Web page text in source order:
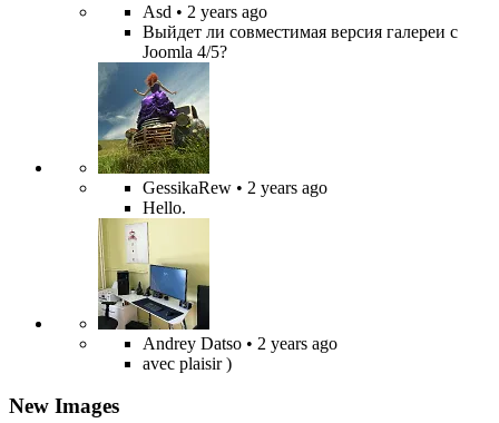
Asd • 2 years ago
Выйдет ли совместимая версия галереи с
Joomla 4/5?
GessikaRew • 2 years ago
Hello.
Andrey Datso • 2 years ago
avec plaisir )
New Images